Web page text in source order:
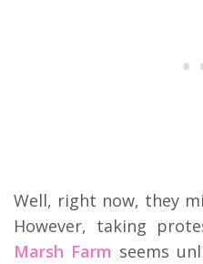
Well, right now, they
However, taking
Marsh Farm seems